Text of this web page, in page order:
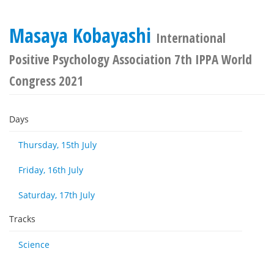
Masaya Kobayashi International
Positive Psychology Association 7th IPPA World
Congress 2021
Days
Thursday, 15th July
Friday, 16th July
Saturday, 17th July
Tracks
Science